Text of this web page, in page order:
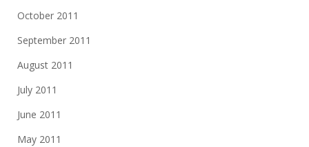
October 2011
September 2011
August 2011
July 2011
June 2011
May 2011